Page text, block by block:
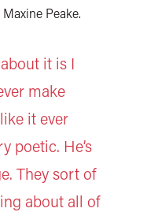
Peake.
it is I
make
it ever
poetic. He’s
They sort of
about all of